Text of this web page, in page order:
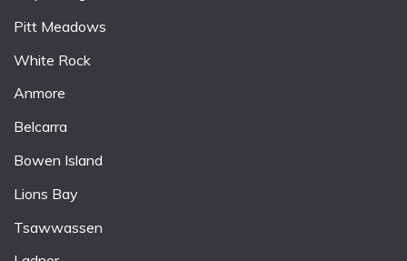
Pitt Meadows
White Rock
Anmore
Belcarra
Bowen Island
Lions Bay
Tsawwassen